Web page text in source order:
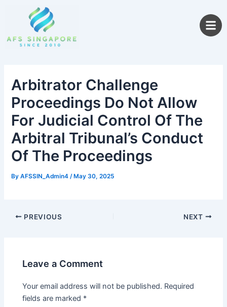
Arbitrator Challenge
Proceedings Do Not Allow
For Judicial Control Of The
Arbitral Tribunal’s Conduct
Of The Proceedings
ByAFSSIN_Admin4/ May 30, 2025
PREVIOUS NEXT
Leave a Comment
Your email address will not be published. Required
fields are marked *